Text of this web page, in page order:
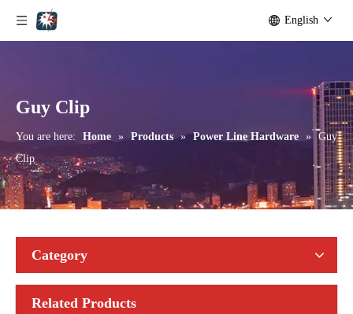
English
Guy Clip
You are here: Home » Products » Power Line Hardware » Guy
Clip
Category
Related Products
Anchor Expanding 8-Way